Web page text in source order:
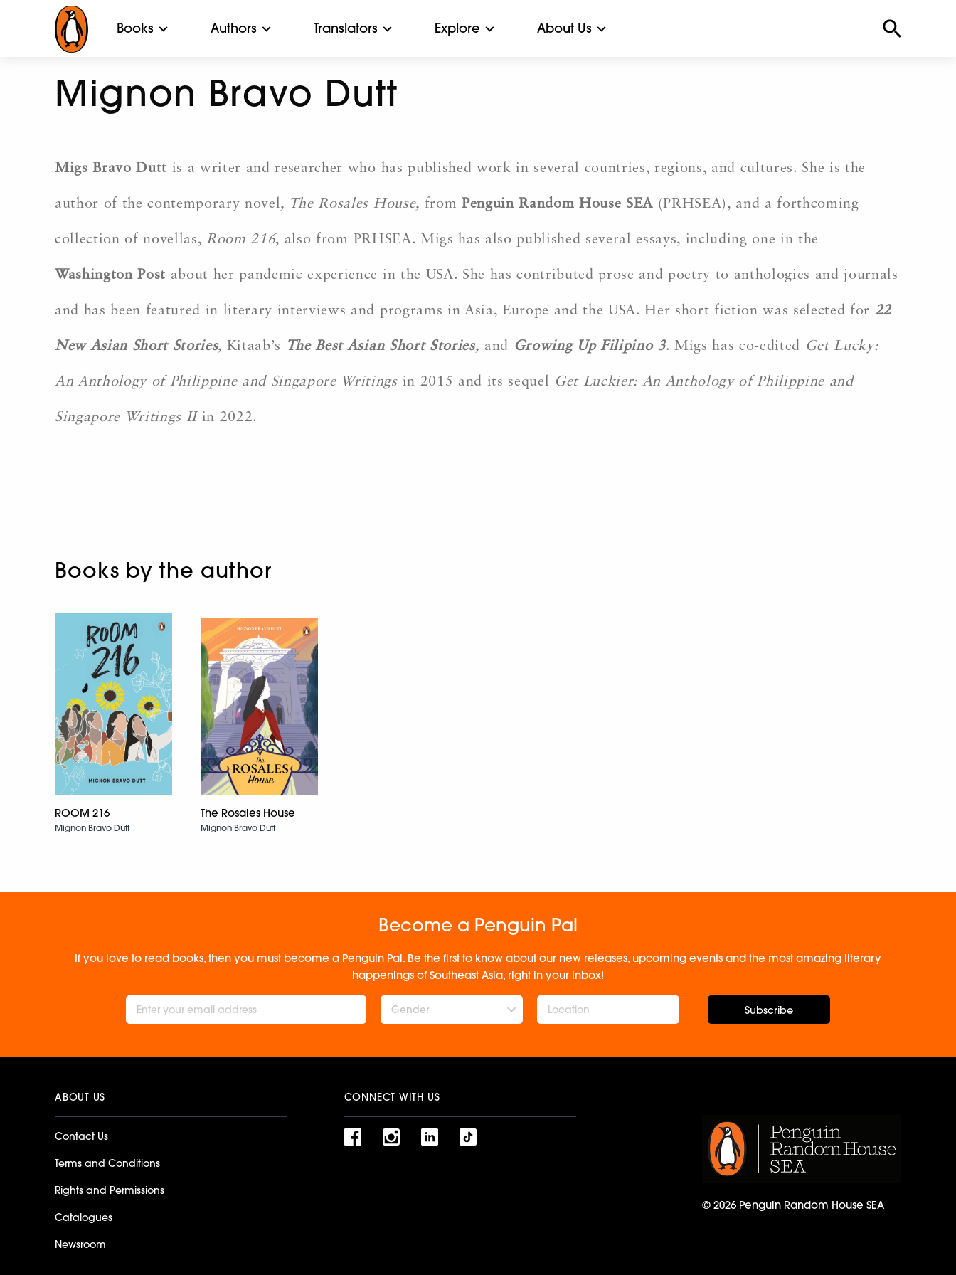
Books Authors Translators Explore About Us
Mignon Bravo Dutt
Migs Bravo Dutt is a writer and researcher who has published work in several countries, regions, and cultures. She is the
author of the contemporary novel, The Rosales House, from Penguin Random House SEA(PRHSEA), and a forthcoming
collection of novellas, Room 216, also from PRHSEA. Migs has also published several essays, including one in the
Washington Post about her pandemic experience in the USA. She has contributed prose and poetry to anthologies and journals
and has been featured in literary interviews and programs in Asia, Europe and the USA. Her short fiction was selected for 22
New Asian Short Stories, Kitaab’s The Best Asian Short Stories, and Growing Up Filipino 3. Migs has co-edited Get Lucky:
An Anthology of Philippine and Singapore Writingsin 2015 and its sequel Get Luckier: An Anthology of Philippine and
Singapore Writings II in 2022.
Books by the author
ROOM 216
Mignon Bravo Dutt
The Rosales House
Mignon Bravo Dutt
Become a Penguin Pal
If you love to read books, then you must become a Penguin Pal. Be the first to know about our new releases, upcoming events and the most amazing literary
happenings of Southeast Asia, right in your inbox!
Gender Subscribe
ABOUT US
Contact Us
Terms and Conditions
Rights and Permissions
Catalogues
Newsroom
CONNECT WITH US
© 2026 Penguin Random House SEA